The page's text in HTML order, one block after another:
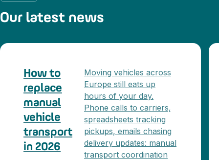
Our latest news
How to
replace
manual
vehicle
transport
in 2026
Moving vehicles across
Europe still eats up
hours of your day.
Phone calls to carriers,
spreadsheets tracking
pickups, emails chasing
delivery updates: manual
transport coordination